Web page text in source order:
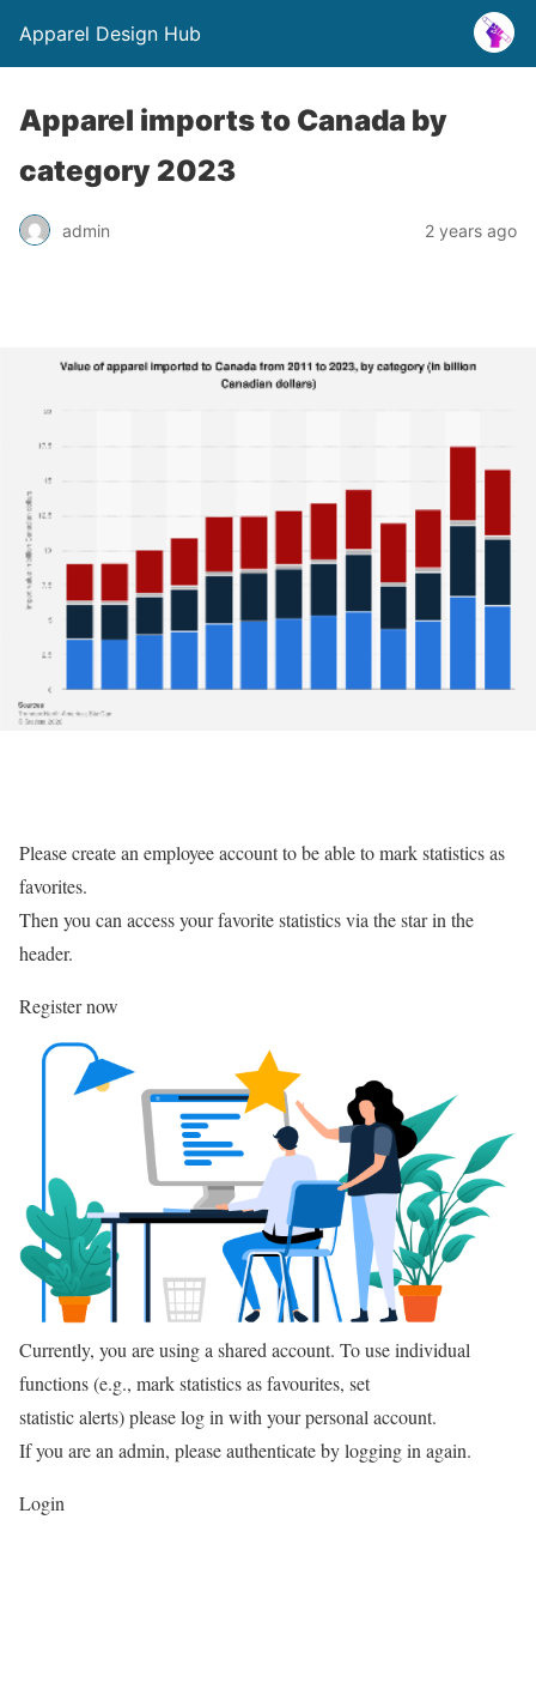
Apparel Design Hub
Apparel imports to Canada by
category 2023
admin 2 years ago
Please create an employee account to be able to mark statistics as
favorites.
Then you can access your favorite statistics via the star in the
header.
Register now
Currently, you are using a shared account. To use individual
functions (e.g., mark statistics as favourites, set
statistic alerts) please log in with your personal account.
If you are an admin, please authenticate by logging in again.
Login